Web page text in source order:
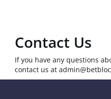
Contact Us
If you have any questions
contact us at